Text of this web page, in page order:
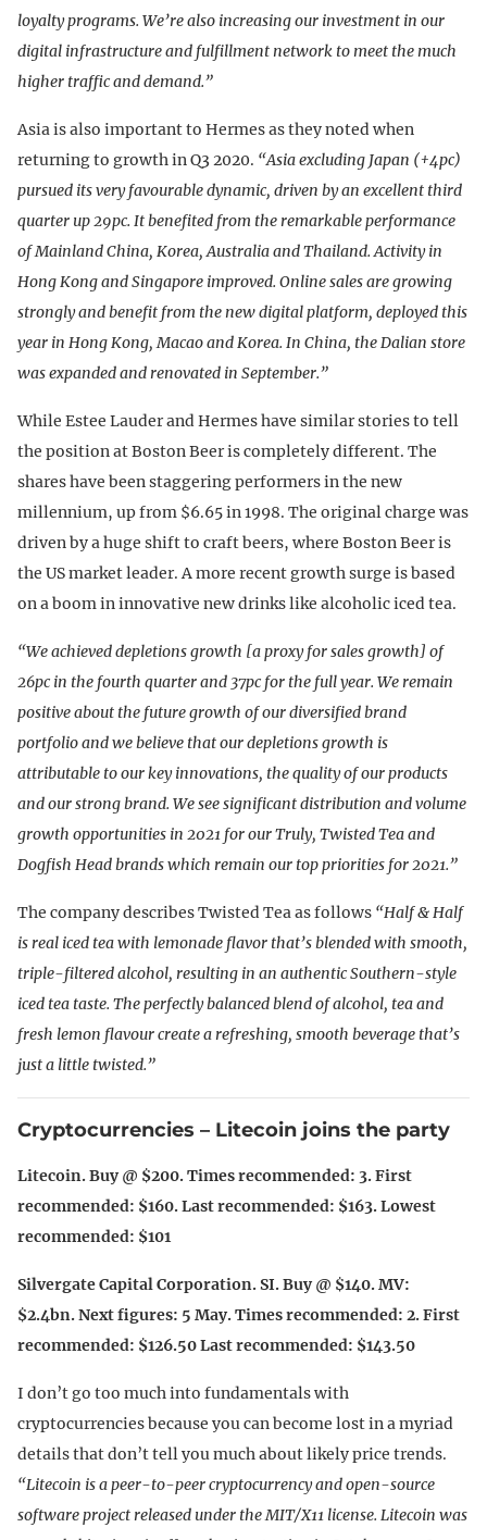
loyalty programs. We’re also increasing our investment in our
digital infrastructure and fulfillment network to meet the much
higher traffic and demand.”
Asia is also important to Hermes as they noted when
returning to growth in Q3 2020. “Asia excluding Japan (+4pc)
pursued its very favourable dynamic, driven by an excellent third
quarter up 29pc. It benefited from the remarkable performance
of Mainland China, Korea, Australia and Thailand. Activity in
Hong Kong and Singapore improved. Online sales are growing
strongly and benefit from the new digital platform, deployed this
year in Hong Kong, Macao and Korea. In China, the Dalian store
was expanded and renovated in September.”
While Estee Lauder and Hermes have similar stories to tell
the position at Boston Beer is completely different. The
shares have been staggering performers in the new
millennium, up from $6.65 in 1998. The original charge was
driven by a huge shift to craft beers, where Boston Beer is
the US market leader. A more recent growth surge is based
on a boom in innovative new drinks like alcoholic iced tea.
“We achieved depletions growth [a proxy for sales growth] of
26pc in the fourth quarter and 37pc for the full year. We remain
positive about the future growth of our diversified brand
portfolio and we believe that our depletions growth is
attributable to our key innovations, the quality of our products
and our strong brand. We see significant distribution and volume
growth opportunities in 2021 for our Truly, Twisted Tea and
Dogfish Head brands which remain our top priorities for 2021.”
The company describes Twisted Tea as follows “Half & Half
is real iced tea with lemonade flavor that’s blended with smooth,
triple-filtered alcohol, resulting in an authentic Southern-style
iced tea taste. The perfectly balanced blend of alcohol, tea and
fresh lemon flavour create a refreshing, smooth beverage that’s
just a little twisted.”
Cryptocurrencies – Litecoin joins the party
Litecoin. Buy @ $200. Times recommended: 3. First
recommended: $160. Last recommended: $163. Lowest
recommended: $101
Silvergate Capital Corporation. SI. Buy @ $140. MV:
$2.4bn. Next figures: 5 May. Times recommended: 2. First
recommended: $126.50 Last recommended: $143.50
I don’t go too much into fundamentals with
cryptocurrencies because you can become lost in a myriad
details that don’t tell you much about likely price trends.
“Litecoin is a peer-to-peer cryptocurrency and open-source
software project released under the MIT/X11 license. Litecoin was